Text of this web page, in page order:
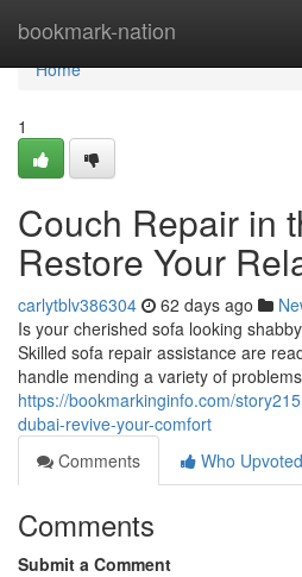
bookmark-nation
Home
Home
1
Couch Repair in
Restore Your
carlytblv386304 62 days ago
Is your cherished sofa looking
Skilled sofa repair assistance are
handle mending a variety of
https://bookmarkinginfo.com/
dubai-revive-your-comfort
Comments
Who Upvoted
Comments
Submit a Comment